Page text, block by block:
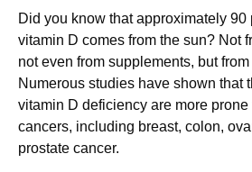
Did you know that approximately 90
vitamin D comes from the sun? Not
not even from supplements, but
Numerous studies have shown that
vitamin D deficiency are more
cancers, including breast, colon,
prostate cancer.